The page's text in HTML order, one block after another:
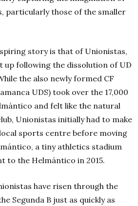
particularly those of the smaller
story is that of Unionistas,
up following the dissolution of UD
the also newly formed CF
UDS) took over the 17,000
and felt like the natural
Unionistas initially had to make
sports centre before moving
a tiny athletics stadium
to the Helmántico in 2015.
have risen through the
Segunda B just as quickly as